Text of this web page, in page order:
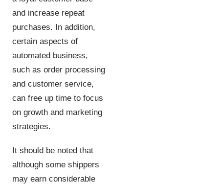
and increase repeat
purchases. In addition,
certain aspects of
automated business,
such as order processing
and customer service,
can free up time to focus
on growth and marketing
strategies.
It should be noted that
although some shippers
may earn considerable